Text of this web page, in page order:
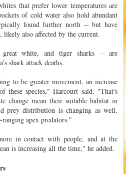
that prefer lower temperatures are
of cold water also hold abundant
found further north -- but have
likely also affected by the current.
white, and tiger sharks -- are
shark attack deaths.
to be greater movement, an increase
these species," Harcourt said. "That's
change mean their suitable habitat in
prey distribution is changing as well.
apex predators."
in contact with people, and at the
is increasing all the time," he added.